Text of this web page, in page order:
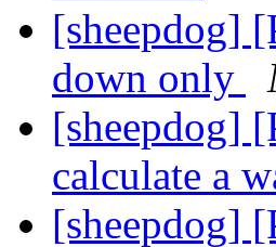
[sheepdog]
down only
[sheepdog]
calculate a
[sheepdog]